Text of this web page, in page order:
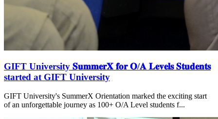
GIFT University 𝐒𝐮𝐦𝐦𝐞𝐫𝐗 𝐟𝐨𝐫 𝐎/𝐀 𝐋𝐞𝐯𝐞𝐥𝐬 𝐒𝐭𝐮𝐝𝐞𝐧𝐭𝐬
started at GIFT University
GIFT University's SummerX Orientation marked the exciting start
of an unforgettable journey as 100+ O/A Level students f...